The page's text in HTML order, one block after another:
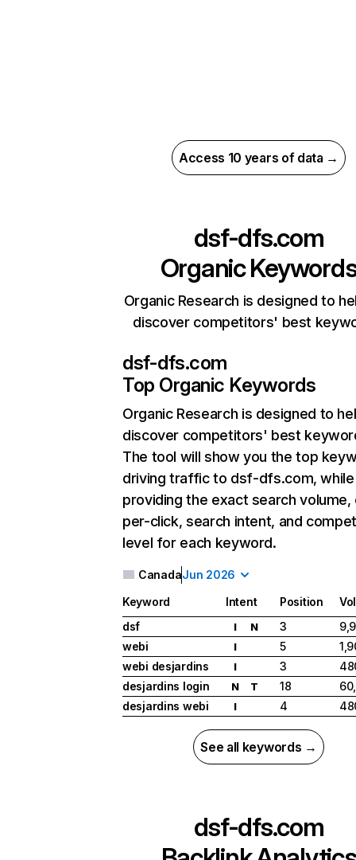
Access 10 years of data →
dsf-dfs.com
Organic
Organic Research is designed to
discover competitors' best
dsf-dfs.com
Top Organic Keywords
Organic Research is designed to
discover competitors' best
The tool will show you the top
driving traffic to dsf-dfs.com, while
providing the exact search
per-click, search intent, and
level for each keyword.
CanadaJun 2026
Keyword Intent Position
dsf
I N 3
webi
I 5
webi desjardins
I 3
desjardins login
N T 18
desjardins webi
I 4
See all keywords →
dsf-dfs.com